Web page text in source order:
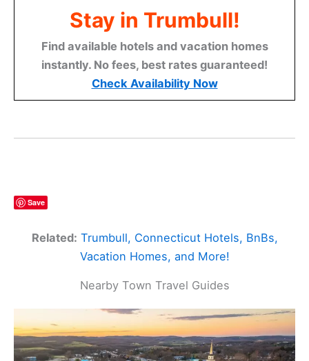
Stay in Trumbull!
Find available hotels and vacation homes
instantly. No fees, best rates guaranteed!
Check Availability Now
Save
Related: Trumbull, Connecticut Hotels, BnBs,
Vacation Homes, and More!
Nearby Town Travel Guides